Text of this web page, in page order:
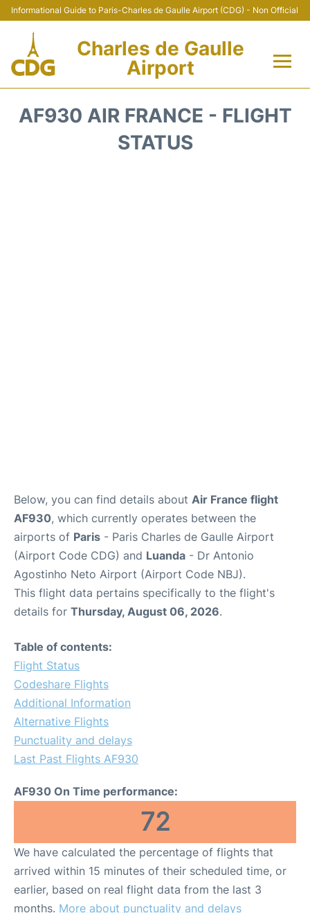
Informational Guide to Paris-Charles de Gaulle Airport (CDG) - Non Official
Charles de Gaulle
Airport
AF930 AIR FRANCE - FLIGHT
STATUS
Below, you can find details about Air France flight
AF930, which currently operates between the
airports of Paris - Paris Charles de Gaulle Airport
(Airport Code CDG) and Luanda - Dr Antonio
Agostinho Neto Airport (Airport Code NBJ).
This flight data pertains specifically to the flight's
details for Thursday, August 06, 2026.
Table of contents:
Flight Status
Codeshare Flights
Additional Information
Alternative Flights
Punctuality and delays
Last Past Flights AF930
AF930 On Time performance:
72
We have calculated the percentage of flights that
arrived within 15 minutes of their scheduled time, or
earlier, based on real flight data from the last 3
months. More about punctuality and delays